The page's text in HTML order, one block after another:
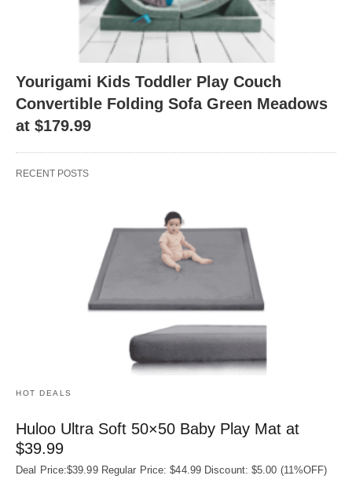
Yourigami Kids Toddler Play Couch
Convertible Folding Sofa Green Meadows
at $179.99
RECENT POSTS
HOT DEALS
Huloo Ultra Soft 50×50 Baby Play Mat at
$39.99
Deal Price:$39.99 Regular Price: $44.99 Discount: $5.00 (11%OFF)